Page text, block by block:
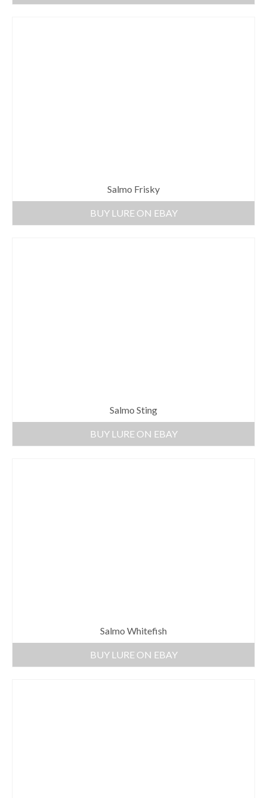
Salmo Frisky
BUY LURE ON EBAY
Salmo Sting
BUY LURE ON EBAY
Salmo Whitefish
BUY LURE ON EBAY